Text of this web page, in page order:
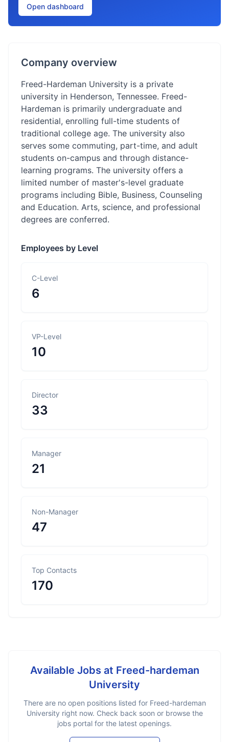
Open dashboard
Company overview
Freed-Hardeman University is a private
university in Henderson, Tennessee. Freed-
Hardeman is primarily undergraduate and
residential, enrolling full-time students of
traditional college age. The university also
serves some commuting, part-time, and adult
students on-campus and through distance-
learning programs. The university offers a
limited number of master's-level graduate
programs including Bible, Business, Counseling
and Education. Arts, science, and professional
degrees are conferred.
Employees by Level
C-Level
6
VP-Level
10
Director
33
Manager
21
Non-Manager
47
Top Contacts
170
Available Jobs at Freed-hardeman
University
There are no open positions listed for Freed-hardeman
University right now. Check back soon or browse the
jobs portal for the latest openings.